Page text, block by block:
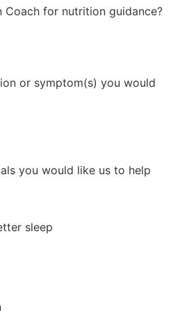
Coach for nutrition guidance?
or symptom(s) you would
you would like us to help
sleep